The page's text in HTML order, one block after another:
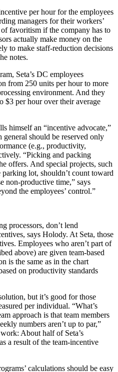
per hour for the employees
managers for their workers’
favoritism if the company has to
actually make money on the
to make staff-reduction decisions
notes.
Seta’s DC employees
from 250 units per hour to more
environment. And they
$3 per hour over their average
himself an “incentive advocate,”
should be reserved only
(e.g., productivity,
“Picking and packing
offers. And special projects, such
lot, shouldn’t count toward
non-productive time,” says
the employees’ control.”
processors, don’t lend
says Holody. At Seta, those
Employees who aren’t part of
above) are given team-based
is the same as in the chart
on productivity standards
but it’s good for those
per individual. “What’s
approach is that team members
numbers aren’t up to par,”
About half of Seta’s
a result of the team-incentive
calculations should be easy